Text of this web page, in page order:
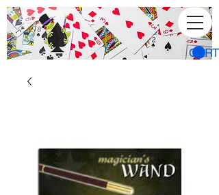
CART